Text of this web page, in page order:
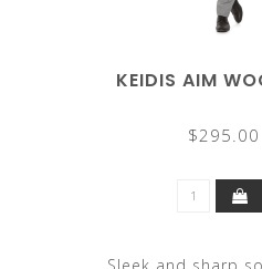
KEIDIS AIM
$295.00